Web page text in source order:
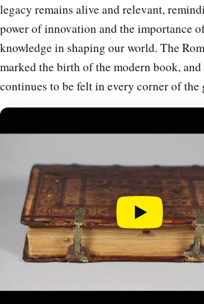
legacy remains alive and relevant,
power of innovation and the importance
knowledge in shaping our world. The
marked the birth of the modern book,
continues to be felt in every corner of the